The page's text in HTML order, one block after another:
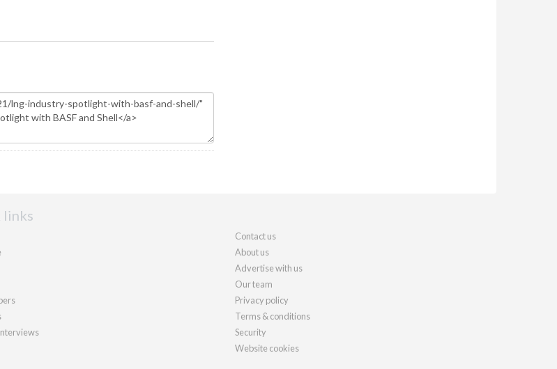
links
Contact us
About us
Advertise with us
Our team
Privacy policy
Terms & conditions
Security
Website cookies